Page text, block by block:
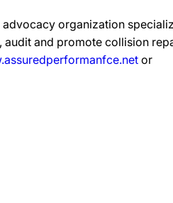
organization
and promote collision
or